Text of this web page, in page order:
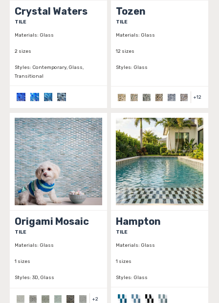
Crystal Waters
TILE
Materials: Glass
2 sizes
Styles: Contemporary, Glass,
Transitional
Tozen
TILE
Materials: Glass
12 sizes
Styles: Glass
+12
Origami Mosaic
TILE
Materials: Glass
1 sizes
Styles: 3D, Glass
+2
Hampton
TILE
Materials: Glass
1 sizes
Styles: Glass